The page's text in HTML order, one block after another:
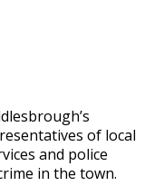
of local
and police
in the town.